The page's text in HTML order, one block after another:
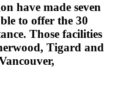
have made seven
to offer the 30
Those facilities
Tigard and